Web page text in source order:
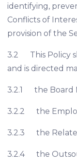
identifying,
Conflicts of
provision of the
3.2 This Policy
and is directed
3.2.1 the Board
3.2.2 the
3.2.3 the
3.2.4 the